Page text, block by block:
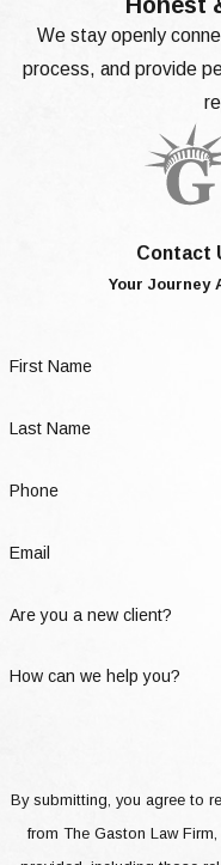
We stay openly
process, and provide
Contact
Your Journey
First Name
Last Name
Phone
Email
Are you a new client?
How can we help you?
By submitting, you agree to
from The Gaston Law